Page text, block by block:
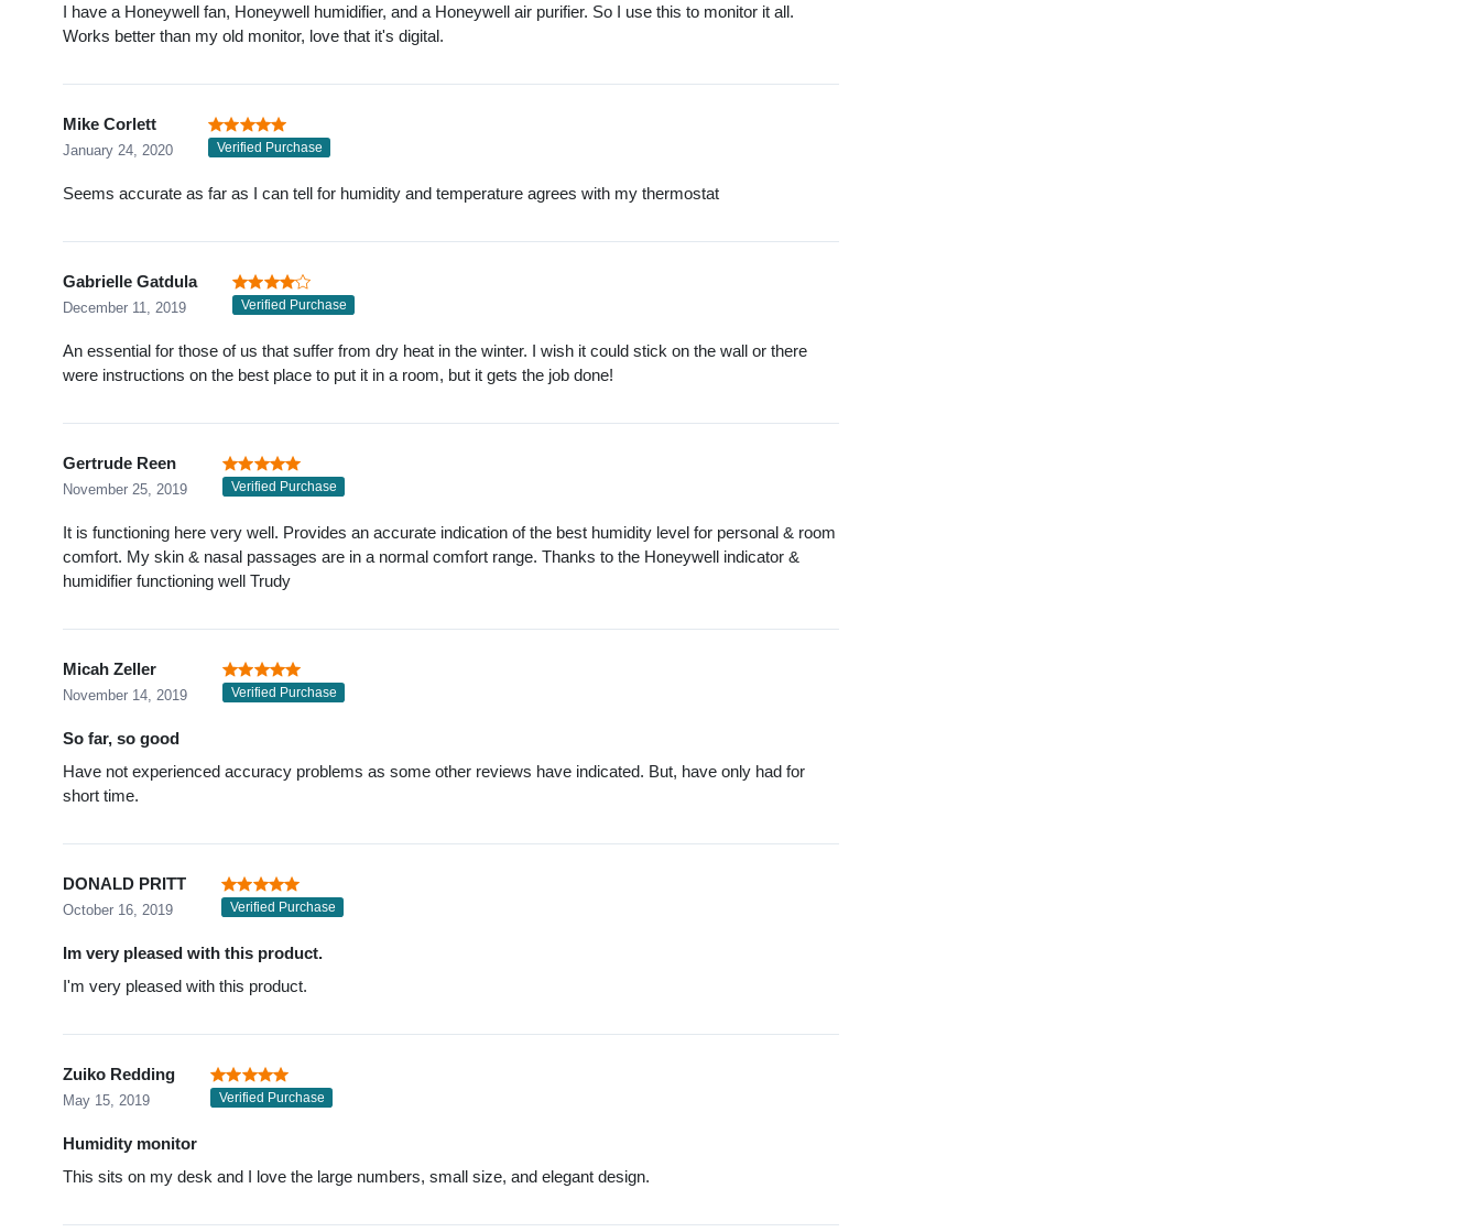
I have a Honeywell fan, Honeywell humidifier, and a Honeywell air purifier. So I use this to monitor it all.
Works better than my old monitor, love that it's digital.
Mike Corlett
January 24, 2020 Verified Purchase
Seems accurate as far as I can tell for humidity and temperature agrees with my thermostat
Gabrielle Gatdula
December 11, 2019 Verified Purchase
An essential for those of us that suffer from dry heat in the winter. I wish it could stick on the wall or there
were instructions on the best place to put it in a room, but it gets the job done!
Gertrude Reen
November 25, 2019 Verified Purchase
It is functioning here very well. Provides an accurate indication of the best humidity level for personal & room
comfort. My skin & nasal passages are in a normal comfort range. Thanks to the Honeywell indicator &
humidifier functioning well Trudy
Micah Zeller
November 14, 2019 Verified Purchase
So far, so good
Have not experienced accuracy problems as some other reviews have indicated. But, have only had for
short time.
DONALD PRITT
October 16, 2019 Verified Purchase
Im very pleased with this product.
I'm very pleased with this product.
Zuiko Redding
May 15, 2019 Verified Purchase
Humidity monitor
This sits on my desk and I love the large numbers, small size, and elegant design.